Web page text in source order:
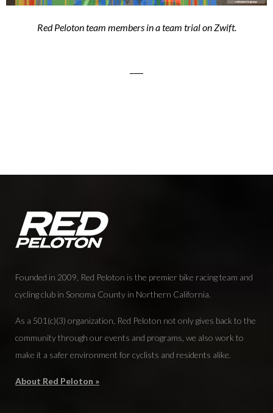
Red Peloton team members in a team trial on Zwift.
Founded in 2009, Red Peloton is the premier bike racing team and
cycling club in Sonoma County in Northern California.
As a 501(c)(3) organization, Red Peloton not only gives back to the
community through our events and programs, we also work to
make it a safer environment for cyclists and residents alike.
About Red Peloton »